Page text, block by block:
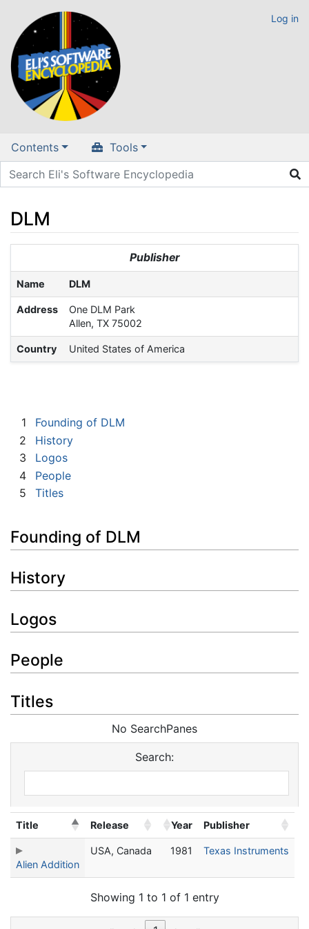
Log in
Contents Tools
DLM
search
Publisher
Name DLM
Address
One DLM Park
Allen, TX 75002
Country United States of America
1
Founding of DLM
2
History
3
Logos
4
People
5
Titles
Founding of DLM
History
Logos
People
Titles
No SearchPanes
Search:
Alien Addition
USA, Canada 1981 Texas Instruments
Title Release Year Publisher
Showing 1 to 1 of 1 entry